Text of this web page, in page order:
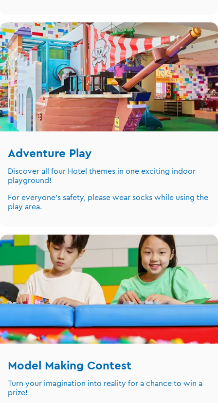
Adventure Play
Discover all four Hotel themes in one exciting indoor
playground!
For everyone's safety, please wear socks while using the
play area.
Model Making Contest
Turn your imagination into reality for a chance to win a
prize!